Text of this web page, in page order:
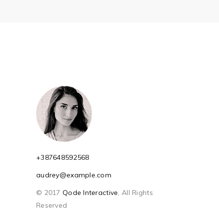
+387648592568
audrey@example.com
© 2017 Qode Interactive , All Rights
Reserved